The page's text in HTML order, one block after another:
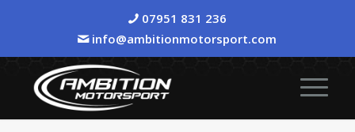
07951 831 236
info@ambitionmotorsport.com